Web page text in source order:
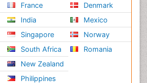
France
India
Singapore
South Africa
New Zealand
Philippines
Denmark
Mexico
Norway
Romania